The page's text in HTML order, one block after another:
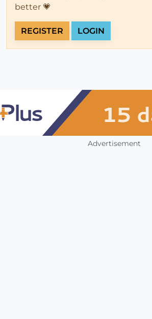
better 💗
REGISTER LOGIN
Advertisement